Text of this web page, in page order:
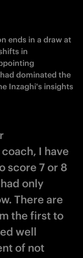
ends in a draw at
in
dominated the
Inzaghi's insights
I have
score 7 or 8
only
There are
the first to
well
of not